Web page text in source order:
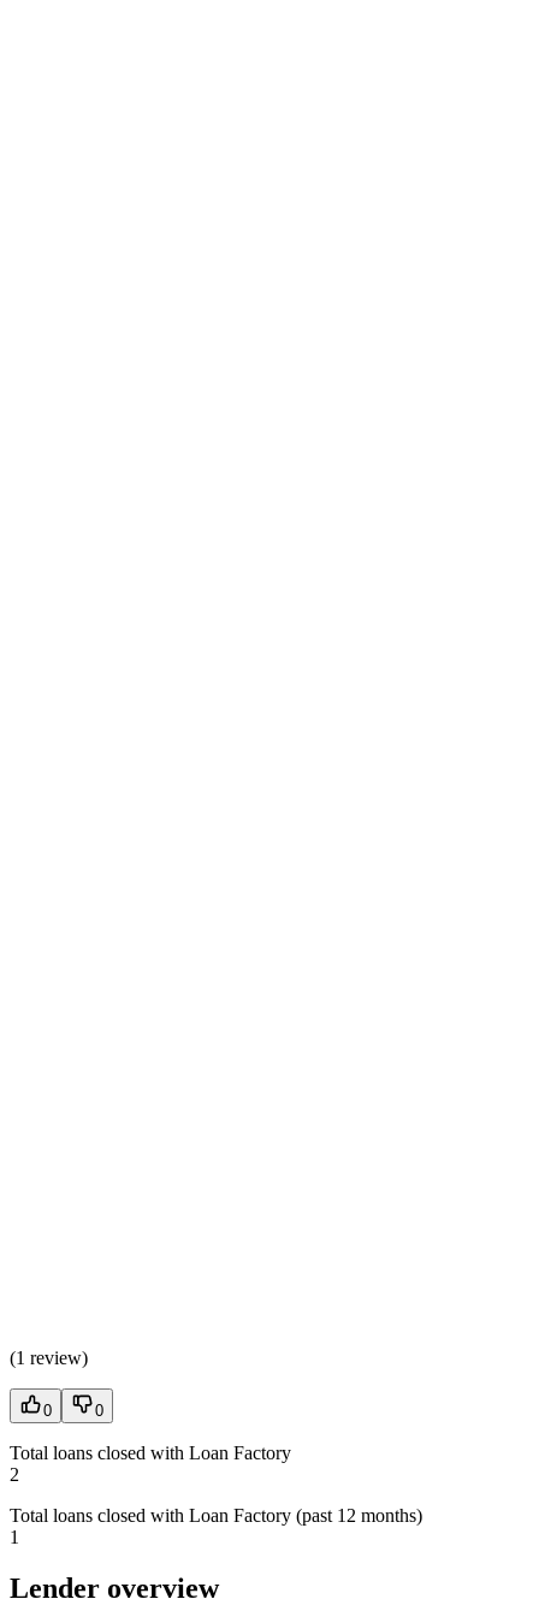
(1 review)
0 0
Total loans closed with Loan Factory
2
Total loans closed with Loan Factory (past 12 months)
1
Lender overview